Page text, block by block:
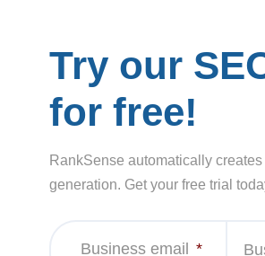
Try our
for free!
RankSense automatically
generation. Get your free trial
Business email *